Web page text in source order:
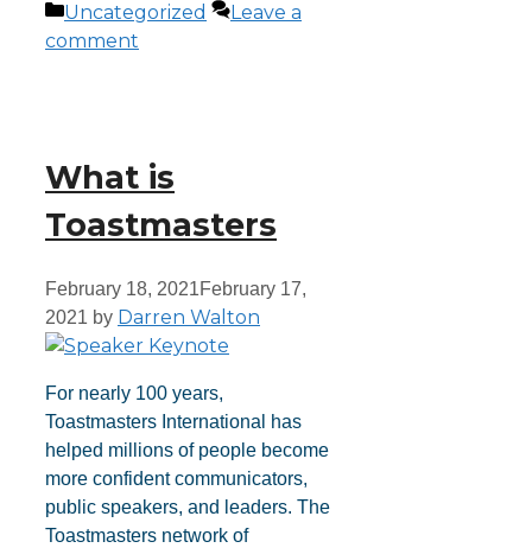
Uncategorized
Leave a
comment
What is
Toastmasters
February 18, 2021February 17,
2021 by Darren Walton
For nearly 100 years,
Toastmasters International has
helped millions of people become
more confident communicators,
public speakers, and leaders. The
Toastmasters network of